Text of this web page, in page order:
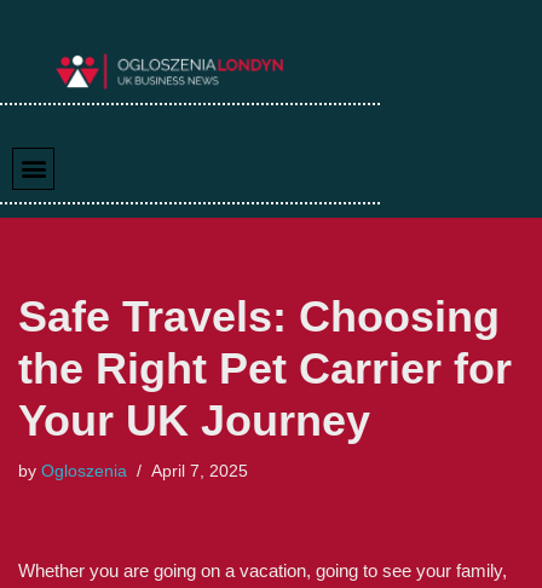
Safe Travels: Choosing
the Right Pet Carrier for
Your UK Journey
by Ogloszenia April 7, 2025
Whether you are going on a vacation, going to see your family,